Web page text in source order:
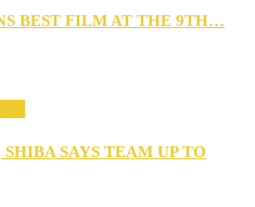
BEST FILM AT THE 9TH…
SAYS TEAM UP TO